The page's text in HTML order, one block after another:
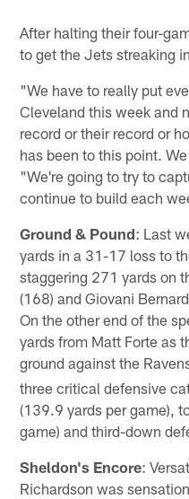
After halting their four-
to get the Jets streaking
"We have to really put
Cleveland this week and
record or their record or
has been to this point.
"We're going to try to
continue to build each
Ground & Pound: Last
yards in a 31-17 loss to
staggering 271 yards on
(168) and Giovani
On the other end of the
yards from Matt Forte as
ground against the
three critical defensive
(139.9 yards per game),
game) and third-down
Sheldon's Encore:
Richardson was